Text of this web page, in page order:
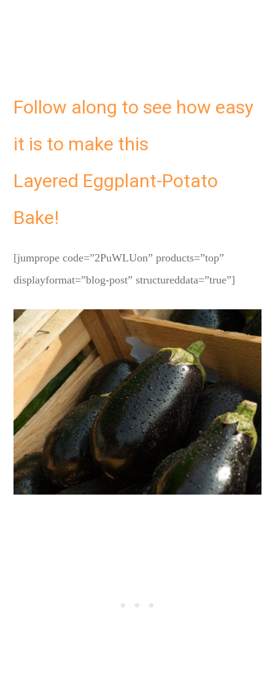
Follow along to see how easy
it is to make this
Layered Eggplant-Potato
Bake!
[jumprope code=”2PuWLUon” products=”top”
displayformat=”blog-post” structureddata=”true”]